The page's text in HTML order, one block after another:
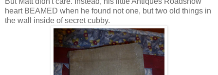
heart BEAMED when he found not one, but two old things in
the wall inside of secret cubby.